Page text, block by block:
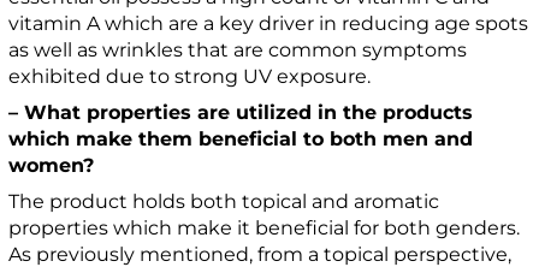
vitamin A which are a key driver in reducing age spots
as well as wrinkles that are common symptoms
exhibited due to strong UV exposure.
– What properties are utilized in the products
which make them beneficial to both men and
women?
The product holds both topical and aromatic
properties which make it beneficial for both genders.
As previously mentioned, from a topical perspective,